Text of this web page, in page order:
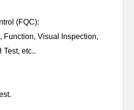
(FQC):
Function, Visual Inspection,
Test, etc..